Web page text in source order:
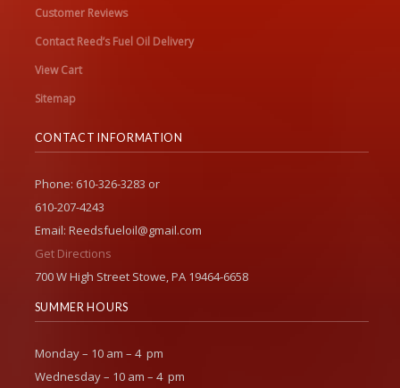
Customer Reviews
Contact Reed’s Fuel Oil Delivery
View Cart
Sitemap
CONTACT INFORMATION
Phone: 610-326-3283 or
610-207-4243
Email: Reedsfueloil@gmail.com
Get Directions
700 W High Street Stowe, PA 19464-6658
SUMMER HOURS
Monday – 10 am – 4 pm
Wednesday – 10 am – 4 pm